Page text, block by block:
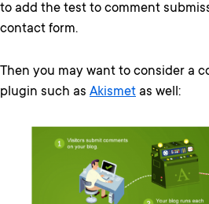
to add the test to comment
contact form.
Then you may want to consider a
plugin such as Akismet as well: